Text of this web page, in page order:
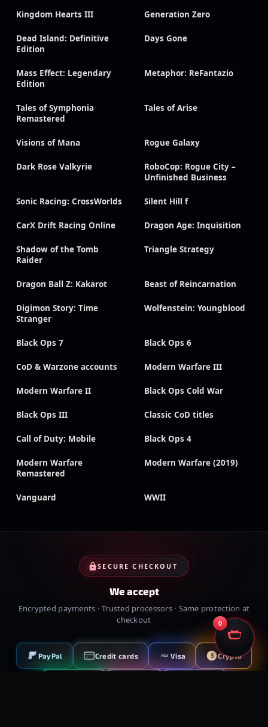
Kingdom Hearts III Generation Zero
Dead Island: Definitive
Edition
Days Gone
Mass Effect: Legendary
Edition
Metaphor: ReFantazio
Tales of Symphonia
Remastered
Tales of Arise
Visions of Mana Rogue Galaxy
Dark Rose Valkyrie
RoboCop: Rogue City –
Unfinished Business
Sonic Racing: CrossWorlds Silent Hill f
CarX Drift Racing Online Dragon Age: Inquisition
Shadow of the Tomb
Raider
Triangle Strategy
Dragon Ball Z: Kakarot Beast of Reincarnation
Digimon Story: Time
Stranger
Wolfenstein: Youngblood
Black Ops 7 Black Ops 6
CoD & Warzone accounts Modern Warfare III
Modern Warfare II Black Ops Cold War
Black Ops III Classic CoD titles
Call of Duty: Mobile Black Ops 4
Modern Warfare
Remastered
Modern Warfare (2019)
Vanguard WWII
SECURE CHECKOUT
We accept
Encrypted payments · Trusted processors · Same protection at
checkout
PayPal Credit cards VISA Visa Crypto
0